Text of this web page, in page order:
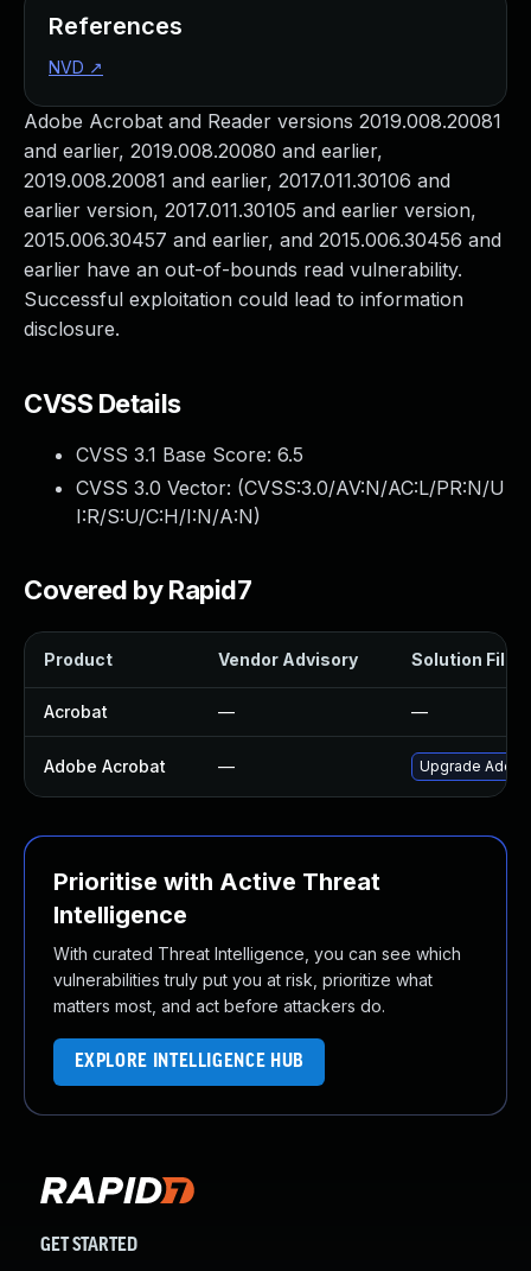
Adobe Acrobat and Reader versions 2019.008.20081
and earlier, 2019.008.20080 and earlier,
2019.008.20081 and earlier, 2017.011.30106 and
earlier version, 2017.011.30105 and earlier version,
2015.006.30457 and earlier, and 2015.006.30456 and
earlier have an out-of-bounds read vulnerability.
Successful exploitation could lead to information
disclosure.
CVSS Details
CVSS 3.1 Base Score: 6.5
CVSS 3.0 Vector: (CVSS:3.0/AV:N/AC:L/PR:N/U
I:R/S:U/C:H/I:N/A:N)
Covered by Rapid7
Product Vendor Advisory Solution File
Acrobat — —
Adobe Acrobat — Upgrade
Prioritise with Active Threat
Intelligence
With curated Threat Intelligence, you can see which
vulnerabilities truly put you at risk, prioritize what
matters most, and act before attackers do.
EXPLORE INTELLIGENCE HUB
References
NVD ↗
GET STARTED